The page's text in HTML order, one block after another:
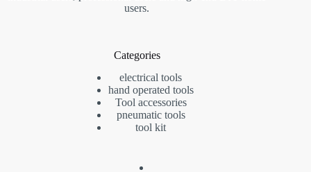
users.
Categories
electrical tools
hand operated tools
Tool accessories
pneumatic tools
tool kit